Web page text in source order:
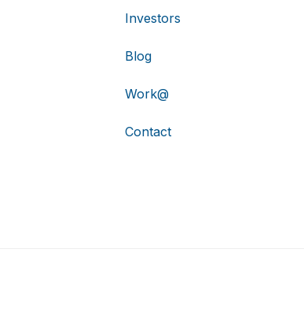
Investors
Blog
Work@
Contact